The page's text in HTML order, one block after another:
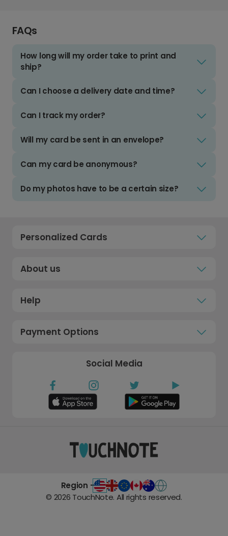
FAQs
How long will my order take to print and
ship?
Can I choose a delivery date and time?
Can I track my order?
Will my card be sent in an envelope?
Can my card be anonymous?
Do my photos have to be a certain size?
Personalized Cards
About us
Help
Payment Options
Social Media
Region -
© 2026 TouchNote. All rights reserved.